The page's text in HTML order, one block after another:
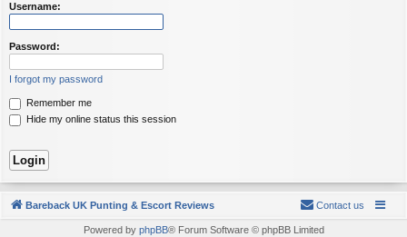
Username:
Password:
I forgot my password
Remember me
Hide my online status this session
Bareback UK Punting & Escort Reviews Contact us
Powered by phpBB® Forum Software © phpBB Limited